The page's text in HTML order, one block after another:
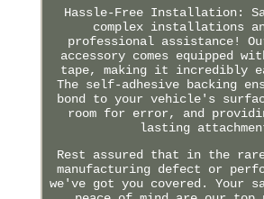
Hassle-Free Installation:
complex installations
professional assistance!
accessory comes equipped
tape, making it incredibly
The self-adhesive backing
bond to your vehicle's
room for error, and
lasting
Rest assured that in the
manufacturing defect or
we've got you covered. Your